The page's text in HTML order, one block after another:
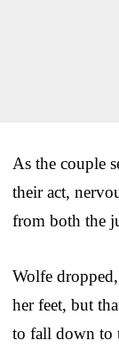
As the couple
their act,
from both the
Wolfe
her feet, but
to fall down to